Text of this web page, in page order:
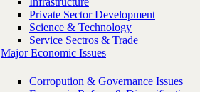
Private Sector Development
Science & Technology
Service Sectros & Trade
Major Economic Issues
Corropution & Governance Issues